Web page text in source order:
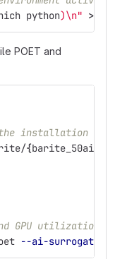
python)\n" >>
POET and
installation
{barite_50ai
GPU utilization
--ai-surrogate